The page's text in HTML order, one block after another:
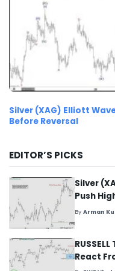
Silver (XAG) Elliott
Before Reversal
EDITOR’S PICKS
Silver
Push
ByArman
React